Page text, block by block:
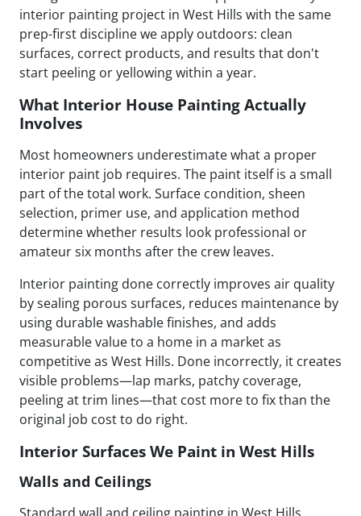
interior painting project in West Hills with the same
prep-first discipline we apply outdoors: clean
surfaces, correct products, and results that don't
start peeling or yellowing within a year.
What Interior House Painting Actually
Involves
Most homeowners underestimate what a proper
interior paint job requires. The paint itself is a small
part of the total work. Surface condition, sheen
selection, primer use, and application method
determine whether results look professional or
amateur six months after the crew leaves.
Interior painting done correctly improves air quality
by sealing porous surfaces, reduces maintenance by
using durable washable finishes, and adds
measurable value to a home in a market as
competitive as West Hills. Done incorrectly, it creates
visible problems—lap marks, patchy coverage,
peeling at trim lines—that cost more to fix than the
original job cost to do right.
Interior Surfaces We Paint in West Hills
Walls and Ceilings